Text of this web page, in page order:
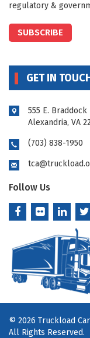
regulatory &
SUBSCRIBE
GET IN
555 E. Braddock
Alexandria, VA
(703) 838-1950
Follow Us
© 2026 Truckload
All Rights Reserved.